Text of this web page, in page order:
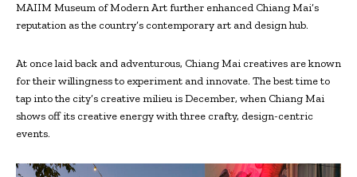
MAIIM Museum of Modern Art further enhanced Chiang Mai’s
reputation as the country’s contemporary art and design hub.
At once laid back and adventurous, Chiang Mai creatives are known
for their willingness to experiment and innovate. The best time to
tap into the city’s creative milieu is December, when Chiang Mai
shows off its creative energy with three crafty, design-centric
events.